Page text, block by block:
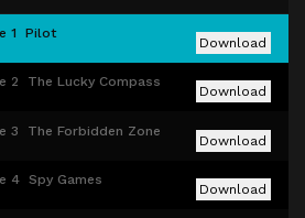
1 Pilot
Download
2 The Lucky Compass
Download
3 The Forbidden Zone
Download
4 Spy Games
Download